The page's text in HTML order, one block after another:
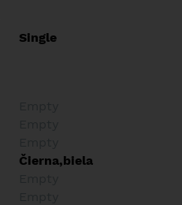
Single
Čierna,biela